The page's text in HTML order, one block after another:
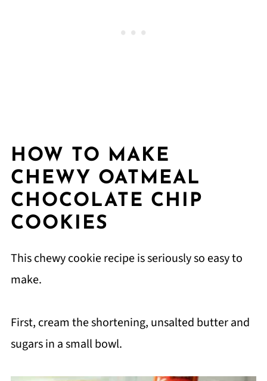
HOW TO MAKE
CHEWY OATMEAL
CHOCOLATE CHIP
COOKIES
This chewy cookie recipe is seriously so easy to
make.
First, cream the shortening, unsalted butter and
sugars in a small bowl.